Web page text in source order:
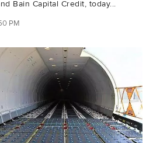
Bain Capital Credit, today...
PM